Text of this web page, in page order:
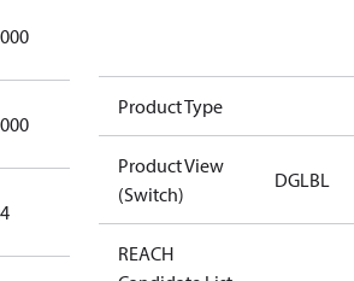
Product Type
Product View
(Switch)
DGLBL
REACH